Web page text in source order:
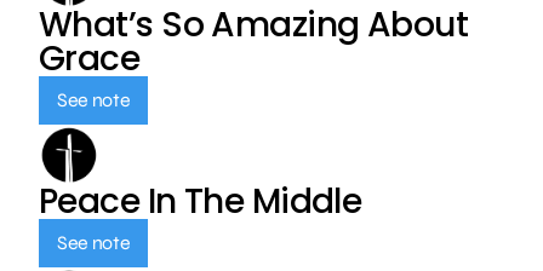
What’s So Amazing About
Grace
See note
Peace In The Middle
See note